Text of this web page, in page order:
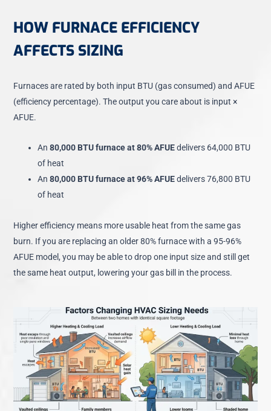
HOW FURNACE EFFICIENCY
AFFECTS SIZING
Furnaces are rated by both input BTU (gas consumed) and AFUE
(efficiency percentage). The output you care about is input ×
AFUE.
An80,000 BTU furnace at 80% AFUEdelivers 64,000 BTU
of heat
An80,000 BTU furnace at 96% AFUEdelivers 76,800 BTU
of heat
Higher efficiency means more usable heat from the same gas
burn. If you are replacing an older 80% furnace with a 95-96%
AFUE model, you may be able to drop one input size and still get
the same heat output, lowering your gas bill in the process.